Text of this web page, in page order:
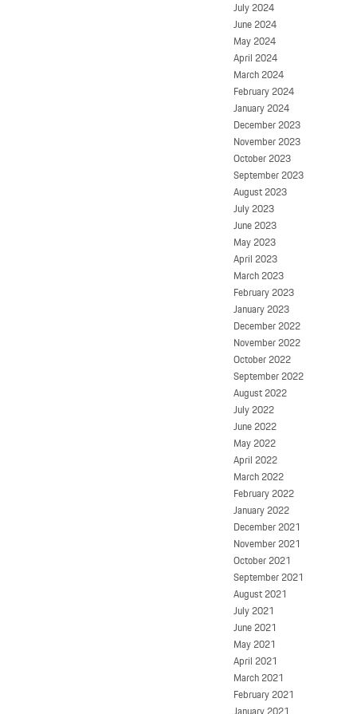
July 2024
June 2024
May 2024
April 2024
March 2024
February 2024
January 2024
December 2023
November 2023
October 2023
September 2023
August 2023
July 2023
June 2023
May 2023
April 2023
March 2023
February 2023
January 2023
December 2022
November 2022
October 2022
September 2022
August 2022
July 2022
June 2022
May 2022
April 2022
March 2022
February 2022
January 2022
December 2021
November 2021
October 2021
September 2021
August 2021
July 2021
June 2021
May 2021
April 2021
March 2021
February 2021